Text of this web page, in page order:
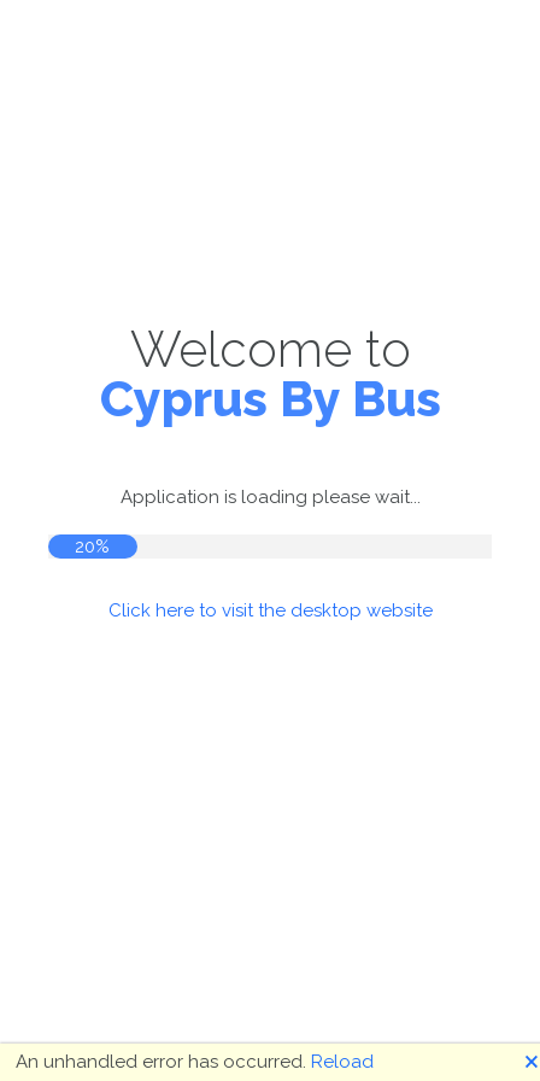
Welcome to
Cyprus By Bus
Application is loading please wait...
20%
Click here to visit the desktop website
An unhandled error has occurred. Reload 🗙